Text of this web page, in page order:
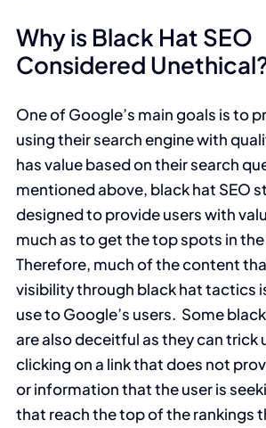
Why is Black Hat SEO
Considered
One of Google’s main goals is to
using their search engine with
has value based on their search
mentioned above, black hat SEO
designed to provide users with
much as to get the top spots in
Therefore, much of the content
visibility through black hat tactics
use to Google’s users. Some
are also deceitful as they can trick
clicking on a link that does not
or information that the user is
that reach the top of the rankings